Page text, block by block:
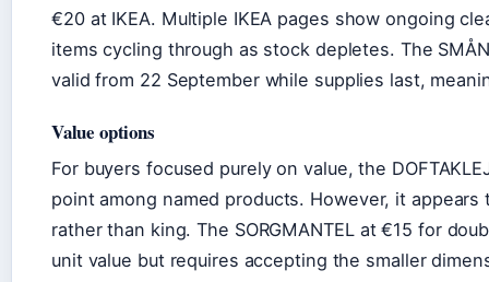
€20 at IKEA. Multiple IKEA pages show ongoing
items cycling through as stock depletes. The
valid from 22 September while supplies last,
Value options
For buyers focused purely on value, the
point among named products. However, it
rather than king. The SORGMANTEL at €15 for
unit value but requires accepting the smaller